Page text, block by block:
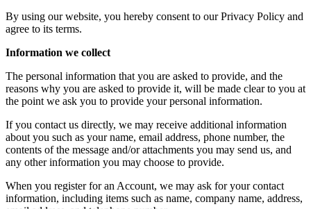
By using our website, you hereby consent to our Privacy Policy and
agree to its terms.
Information we collect
The personal information that you are asked to provide, and the
reasons why you are asked to provide it, will be made clear to you at
the point we ask you to provide your personal information.
If you contact us directly, we may receive additional information
about you such as your name, email address, phone number, the
contents of the message and/or attachments you may send us, and
any other information you may choose to provide.
When you register for an Account, we may ask for your contact
information, including items such as name, company name, address,